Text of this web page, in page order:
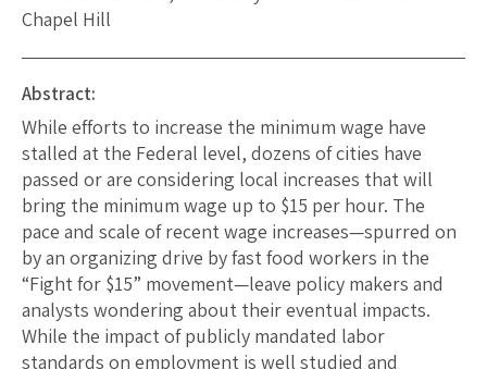
Chapel Hill
Abstract:
While efforts to increase the minimum wage have
stalled at the Federal level, dozens of cities have
passed or are considering local increases that will
bring the minimum wage up to $15 per hour. The
pace and scale of recent wage increases—spurred on
by an organizing drive by fast food workers in the
“Fight for $15” movement—leave policy makers and
analysts wondering about their eventual impacts.
While the impact of publicly mandated labor
standards on employment is well studied and